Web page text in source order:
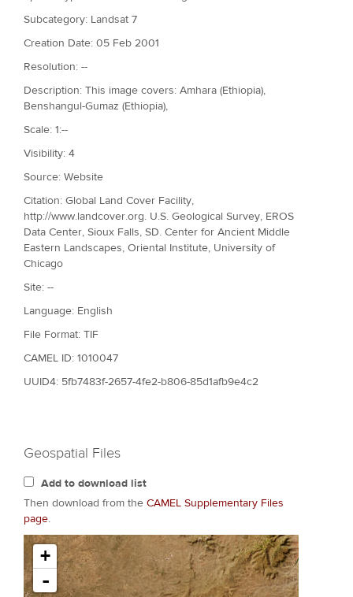
Subcategory: Landsat 7
Creation Date: 05 Feb 2001
Resolution: --
Description: This image covers: Amhara (Ethiopia),
Benshangul-Gumaz (Ethiopia),
Scale: 1:--
Visibility: 4
Source: Website
Citation: Global Land Cover Facility,
http://www.landcover.org. U.S. Geological Survey, EROS
Data Center, Sioux Falls, SD. Center for Ancient Middle
Eastern Landscapes, Oriental Institute, University of
Chicago
Site: --
Language: English
File Format: TIF
CAMEL ID: 1010047
UUID4: 5fb7483f-2657-4fe2-b806-85d1afb9e4c2
Geospatial Files
Add to download list
Then download from the CAMEL Supplementary Files
page.
+
-